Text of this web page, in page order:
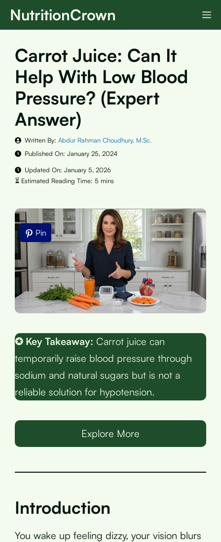
SkipNutritionCrown
Carrot Juice: Can It
Help With Low Blood
Pressure? (Expert
Answer)
Written By: Abdur Rahman Choudhury, M.Sc.
Published On: January 25, 2024
Updated On: January 5, 2026
Pin
✪ Key Takeaway: Carrot juice can
temporarily raise blood pressure through
sodium and natural sugars but is not a
reliable solution for hypotension.
Explore More
Introduction
You wake up feeling dizzy, your vision blurs